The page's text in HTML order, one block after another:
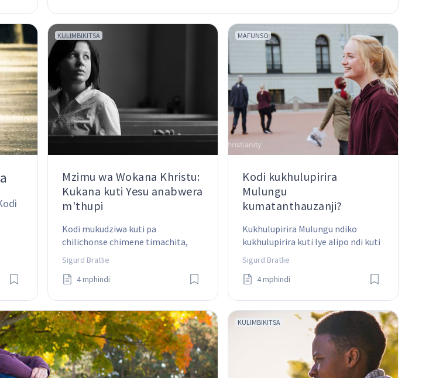
KULIMBIKITSA
Mzimu wa Wokana Khristu:
Kukana kuti Yesu anabwera
m'thupi
Kodi mukudziwa kuti pa
chilichonse chimene timachita,
anthu adzaona moyo wa Khristu
kapena moyo wa Satana mwa ife?
Sigurd Bratlie
4 mphindi
MAFUNSO
Kodi kukhulupirira
Mulungu
kumatanthauzanji?
Kukhulupirira Mulungu ndiko
kukhulupirira kuti Iye alipo ndi kuti
Mawu Ake ndi oona. Ndipo ngati
timakhulupirira izi, ziyenera
kukhala ndi zotsatira zazikulu pa
Sigurd Bratlie
4 mphindi
KULIMBIKITSA